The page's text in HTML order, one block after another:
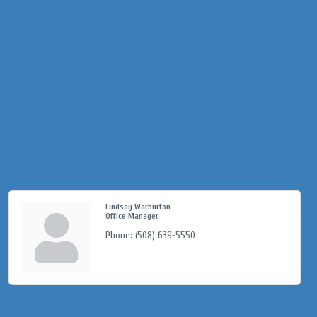
Lindsay Warburton
Office Manager
Phone: (508) 639-5550